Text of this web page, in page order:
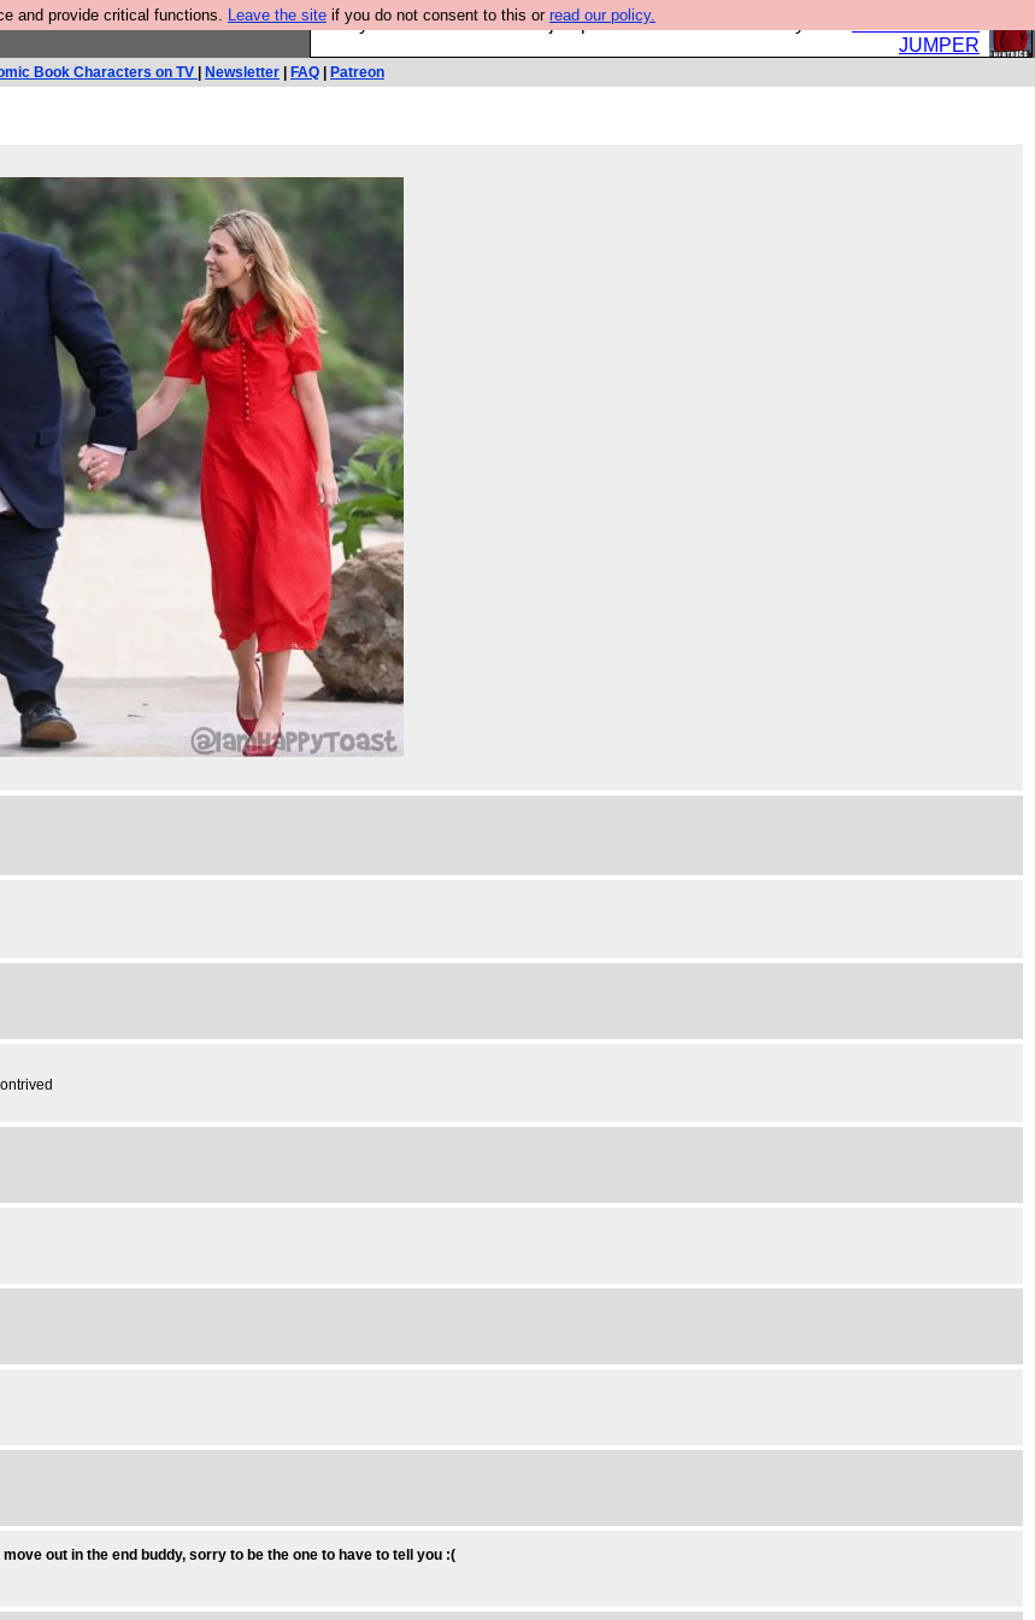
and provide critical functions. Leave the site if you do not consent to this or read our policy.
Are you cold? You need a jumper. Now is the time to buy one.
JUMPER
Book Characters on TV Newsletter FAQ Patreon
out in the end buddy, sorry to be the one to have to tell you :(